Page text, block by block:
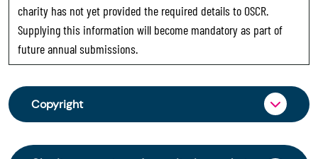
charity has not yet provided the required details to OSCR.
Supplying this information will become mandatory as part of
future annual submissions.
Copyright
From 30 June 2025, OSCR began collecting